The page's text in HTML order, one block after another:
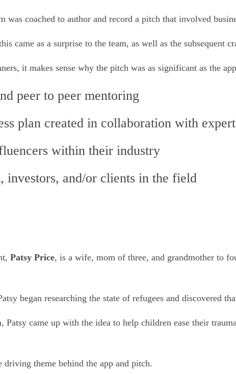
was coached to author and record a pitch that involved
came as a surprise to the team, as well as the subsequent
it makes sense why the pitch was as significant as the
peer to peer mentoring
plan created in collaboration with
within their industry
investors, and/or clients in the field
Patsy Price, is a wife, mom of three, and grandmother to
began researching the state of refugees and discovered
Patsy came up with the idea to help children ease their
driving theme behind the app and pitch.